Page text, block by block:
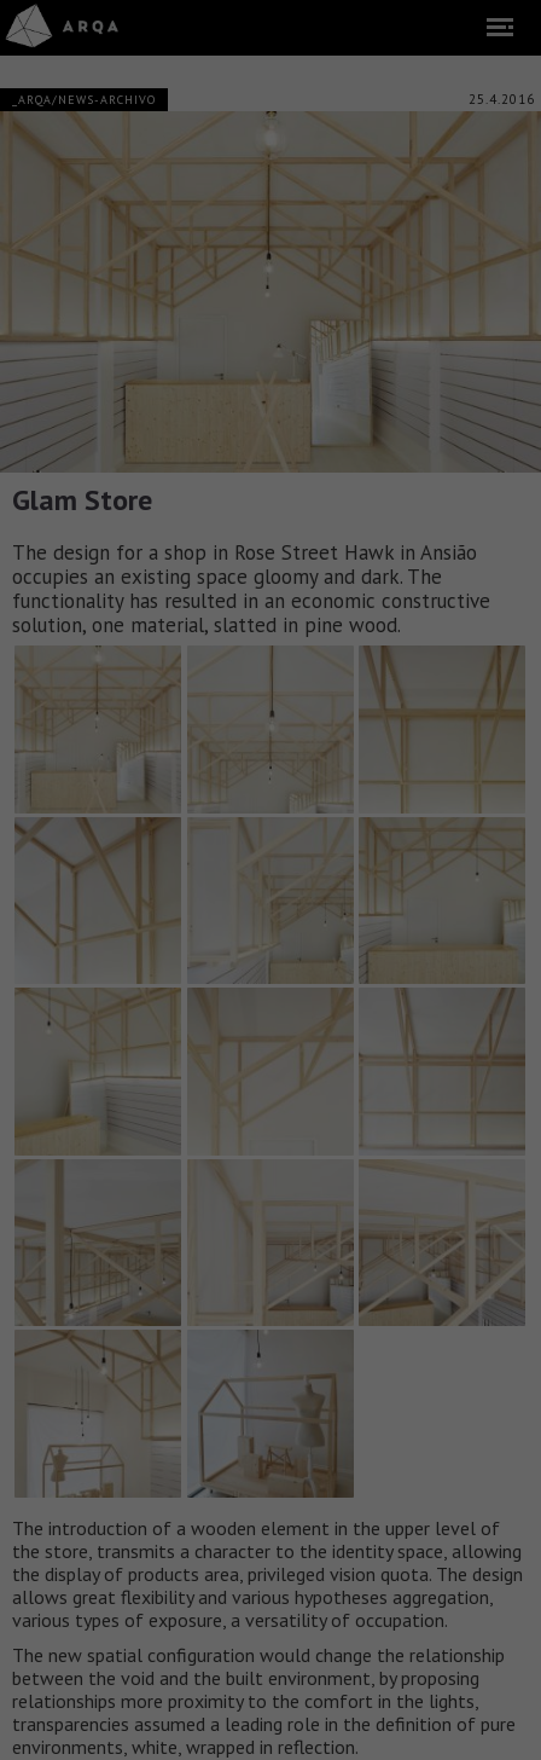
_ARQA/NEWS-ARCHIVO 25.4.2016
Glam Store
The design for a shop in Rose Street Hawk in Ansião
occupies an existing space gloomy and dark. The
functionality has resulted in an economic constructive
solution, one material, slatted in pine wood.
The introduction of a wooden element in the upper level of
the store, transmits a character to the identity space, allowing
the display of products area, privileged vision quota. The design
allows great flexibility and various hypotheses aggregation,
various types of exposure, a versatility of occupation.
The new spatial configuration would change the relationship
between the void and the built environment, by proposing
relationships more proximity to the comfort in the lights,
transparencies assumed a leading role in the definition of pure
environments, white, wrapped in reflection.